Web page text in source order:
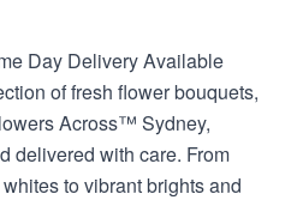
Day Delivery Available
of fresh flower bouquets,
Across™ Sydney,
delivered with care. From
to vibrant brights and